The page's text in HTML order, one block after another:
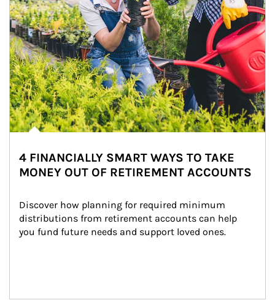
4 FINANCIALLY SMART WAYS TO TAKE
MONEY OUT OF RETIREMENT ACCOUNTS
Discover how planning for required minimum
distributions from retirement accounts can help
you fund future needs and support loved ones.